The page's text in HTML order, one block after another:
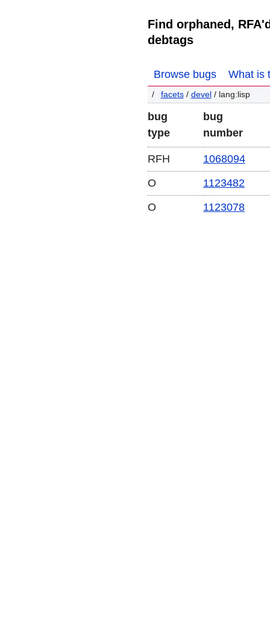
Find orphaned,
debtags
Browse bugs What is
facets/ devel / lang:lisp
bug
type
bug
number
RFH
1068094
O
1123482
O
1123078